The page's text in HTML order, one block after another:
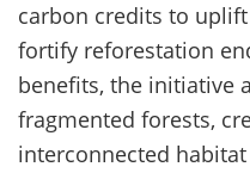
carbon credits to
fortify reforestation
benefits, the initiative
fragmented forests,
interconnected